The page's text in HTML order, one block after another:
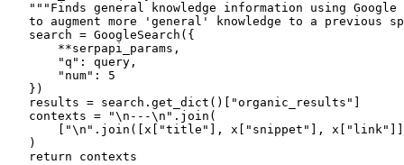
"""Finds general knowledge information using Google
to augment more 'general' knowledge to a previous
   search = GoogleSearch({
       **serpapi_params,
       "q": query,
       "num": 5
   })
   results = search.get_dict()["organic_results"]
   contexts = "\n---\n".join(
["\n".join([x["title"], x["snippet"],
   )
   return contexts